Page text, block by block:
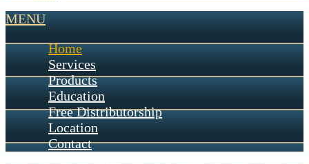
MENU
Home
Services
Products
Education
Free Distributorship
Location
Contact